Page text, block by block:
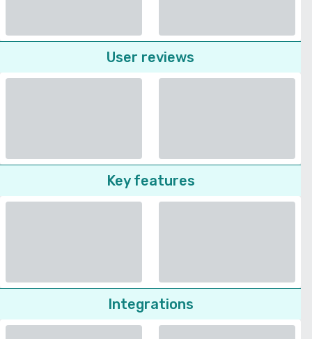
User reviews
Key features
Integrations